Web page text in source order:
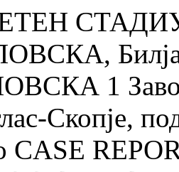
1 Завод
Скопје,
CASE